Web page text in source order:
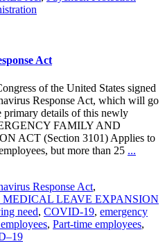
Act
of the United States signed
Response Act, which will go
details of this newly
FAMILY AND
ACT (Section 3101) Applies to
but more than 25 ...
Response Act,
LEAVE EXPANSION
need, COVID-19, emergency
, Part-time employees,